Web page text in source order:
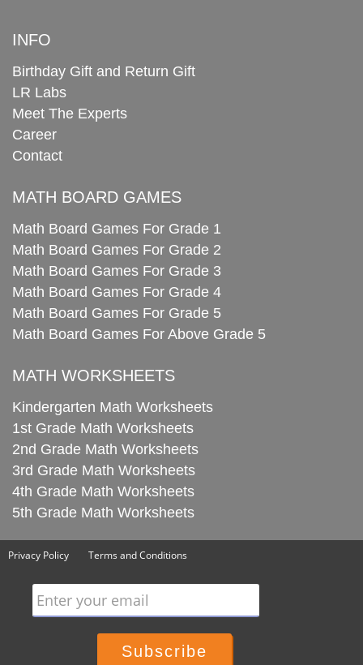
INFO
Birthday Gift and Return Gift
LR Labs
Meet The Experts
Career
Contact
MATH BOARD GAMES
Math Board Games For Grade 1
Math Board Games For Grade 2
Math Board Games For Grade 3
Math Board Games For Grade 4
Math Board Games For Grade 5
Math Board Games For Above Grade 5
MATH WORKSHEETS
Kindergarten Math Worksheets
1st Grade Math Worksheets
2nd Grade Math Worksheets
3rd Grade Math Worksheets
4th Grade Math Worksheets
5th Grade Math Worksheets
Privacy Policy Terms and Conditions
Enter your email